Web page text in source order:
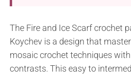
The Fire and Ice Scarf crochet
Koychev is a design that
mosaic crochet techniques
contrasts. This easy to